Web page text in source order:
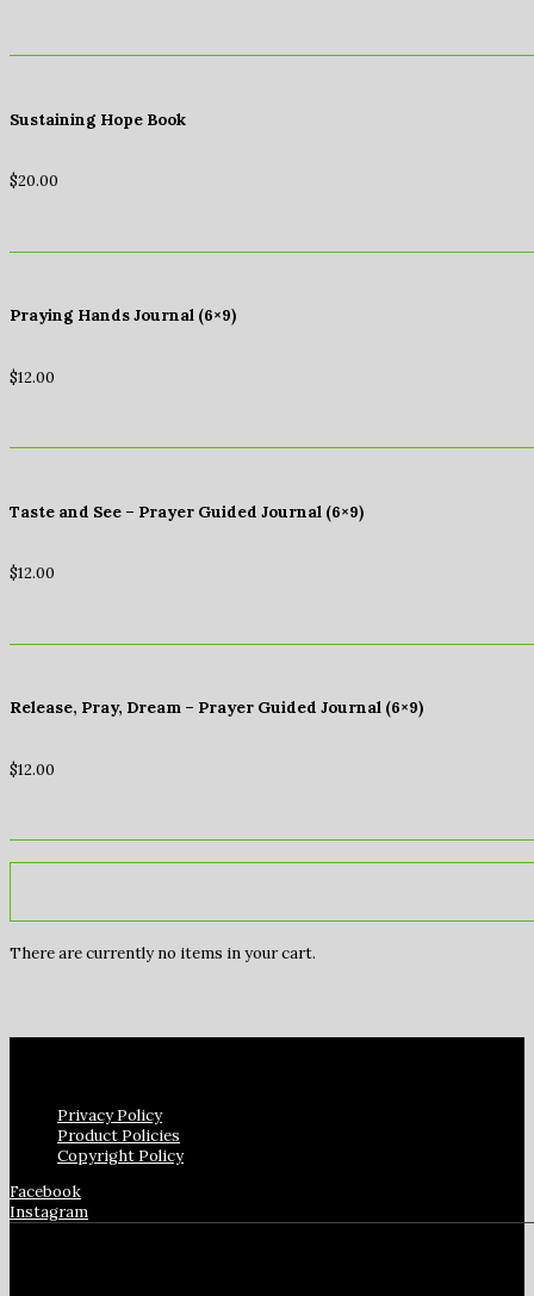
Sustaining Hope Book
$20.00
Praying Hands Journal (6×9)
$12.00
Taste and See – Prayer Guided Journal (6×9)
$12.00
Release, Pray, Dream – Prayer Guided Journal (6×9)
$12.00
There are currently no items in your cart.
Privacy Policy
Product Policies
Copyright Policy
Facebook
Instagram